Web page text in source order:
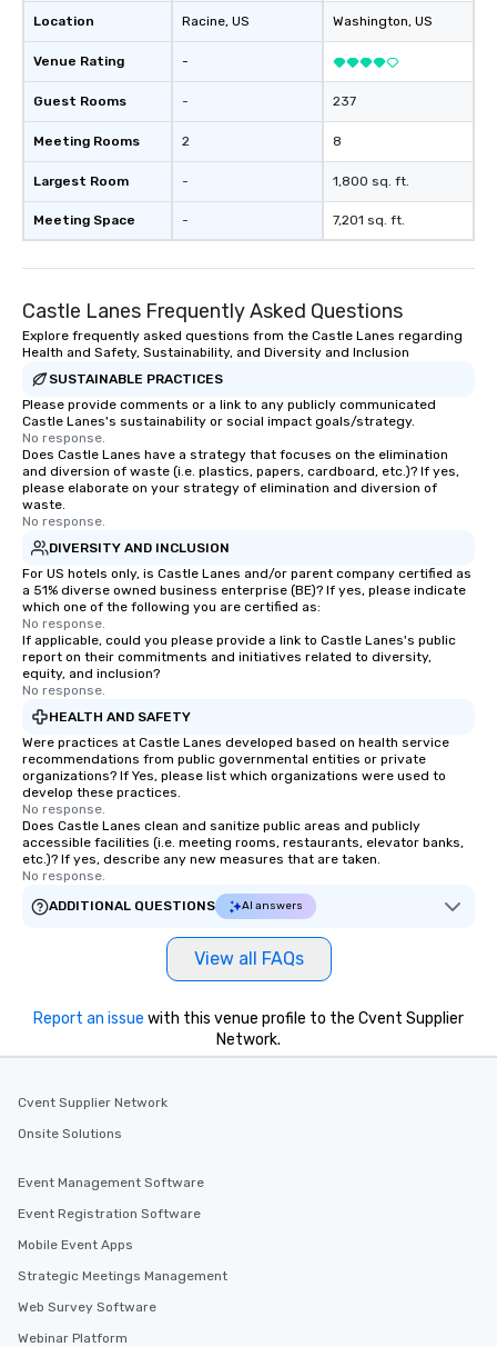
Location
Venue Rating
Guest Rooms
Meeting Rooms
Largest Room
Meeting Space
Racine, US
-
-
2
-
-
Washington, US
237
8
1,800 sq. ft.
7,201 sq. ft.
Castle Lanes Frequently Asked Questions
Explore frequently asked questions from the Castle Lanes regarding
Health and Safety, Sustainability, and Diversity and Inclusion
SUSTAINABLE PRACTICES
Please provide comments or a link to any publicly communicated
Castle Lanes's sustainability or social impact goals/strategy.
No response.
Does Castle Lanes have a strategy that focuses on the elimination
and diversion of waste (i.e. plastics, papers, cardboard, etc.)? If yes,
please elaborate on your strategy of elimination and diversion of
waste.
No response.
DIVERSITY AND INCLUSION
For US hotels only, is Castle Lanes and/or parent company certified as
a 51% diverse owned business enterprise (BE)? If yes, please indicate
which one of the following you are certified as:
No response.
If applicable, could you please provide a link to Castle Lanes's public
report on their commitments and initiatives related to diversity,
equity, and inclusion?
No response.
HEALTH AND SAFETY
Were practices at Castle Lanes developed based on health service
recommendations from public governmental entities or private
organizations? If Yes, please list which organizations were used to
develop these practices.
No response.
Does Castle Lanes clean and sanitize public areas and publicly
accessible facilities (i.e. meeting rooms, restaurants, elevator banks,
etc.)? If yes, describe any new measures that are taken.
No response.
ADDITIONAL QUESTIONS
AI answers
View all FAQs
Report an issue with this venue profile to the Cvent Supplier
Network.
Cvent Supplier Network
Onsite Solutions
Event Management Software
Event Registration Software
Mobile Event Apps
Strategic Meetings Management
Web Survey Software
Webinar Platform